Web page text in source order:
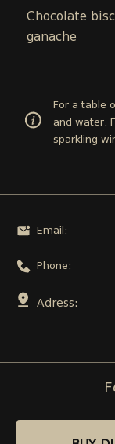
Chocolate
ganache
For a table
and water.
sparkling
Email:
Phone:
Adress: